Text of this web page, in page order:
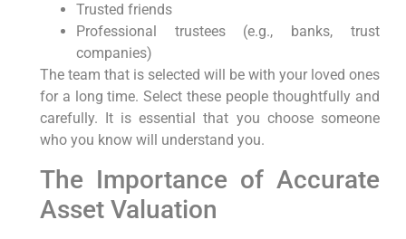
Trusted friends
Professional trustees (e.g., banks, trust
companies)
The team that is selected will be with your loved ones
for a long time. Select these people thoughtfully and
carefully. It is essential that you choose someone
who you know will understand you.
The Importance of Accurate
Asset Valuation